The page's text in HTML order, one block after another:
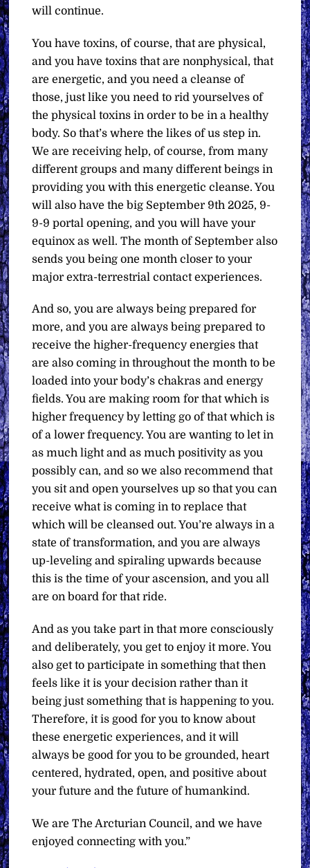
will continue.
You have toxins, of course, that are physical,
and you have toxins that are nonphysical, that
are energetic, and you need a cleanse of
those, just like you need to rid yourselves of
the physical toxins in order to be in a healthy
body. So that’s where the likes of us step in.
We are receiving help, of course, from many
different groups and many different beings in
providing you with this energetic cleanse. You
will also have the big September 9th 2025, 9-
9-9 portal opening, and you will have your
equinox as well. The month of September also
sends you being one month closer to your
major extra-terrestrial contact experiences.
And so, you are always being prepared for
more, and you are always being prepared to
receive the higher-frequency energies that
are also coming in throughout the month to be
loaded into your body’s chakras and energy
fields. You are making room for that which is
higher frequency by letting go of that which is
of a lower frequency. You are wanting to let in
as much light and as much positivity as you
possibly can, and so we also recommend that
you sit and open yourselves up so that you can
receive what is coming in to replace that
which will be cleansed out. You’re always in a
state of transformation, and you are always
up-leveling and spiraling upwards because
this is the time of your ascension, and you all
are on board for that ride.
And as you take part in that more consciously
and deliberately, you get to enjoy it more. You
also get to participate in something that then
feels like it is your decision rather than it
being just something that is happening to you.
Therefore, it is good for you to know about
these energetic experiences, and it will
always be good for you to be grounded, heart
centered, hydrated, open, and positive about
your future and the future of humankind.
We are The Arcturian Council, and we have
enjoyed connecting with you.”